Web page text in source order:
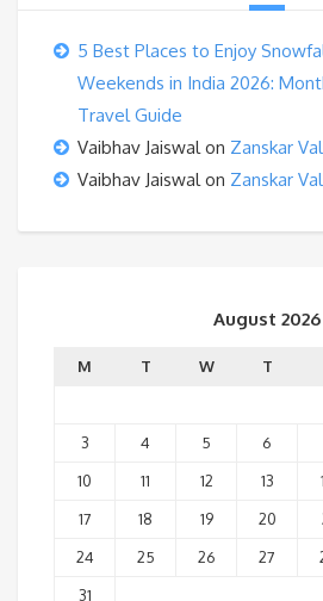
5 Best Places to Enjoy
Weekends in India 2026:
Travel Guide
Vaibhav Jaiswalon Zanskar
Vaibhav Jaiswalon Zanskar
August 2026
M T W T
3
4 5 6
10
11 12 13
17
18 19 20
24
25 26 27
31